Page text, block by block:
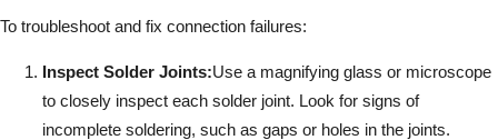
To troubleshoot and fix connection failures:
Inspect Solder Joints:Use a magnifying glass or microscope
to closely inspect each solder joint. Look for signs of
incomplete soldering, such as gaps or holes in the joints.